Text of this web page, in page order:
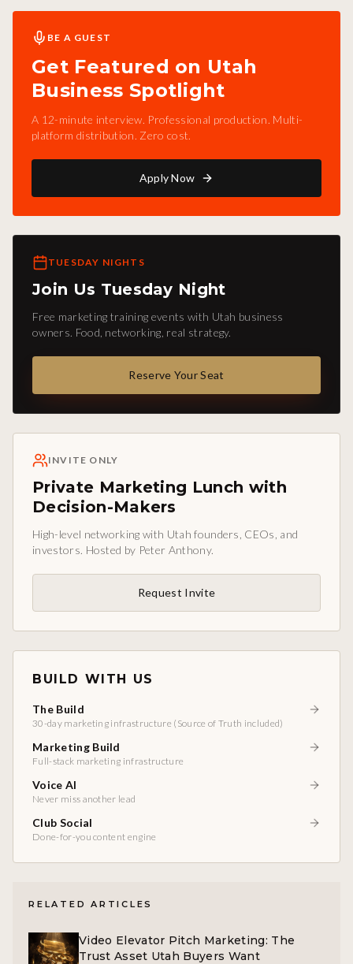
BE A GUEST
Get Featured on Utah
Business Spotlight
A 12-minute interview. Professional production. Multi-
platform distribution. Zero cost.
Apply Now
TUESDAY NIGHTS
Join Us Tuesday Night
Free marketing training events with Utah business
owners. Food, networking, real strategy.
Reserve Your Seat
INVITE ONLY
Private Marketing Lunch with
Decision-Makers
High-level networking with Utah founders, CEOs, and
investors. Hosted by Peter Anthony.
Request Invite
BUILD WITH US
The Build
30-day marketing infrastructure (Source of Truth included)
Marketing Build
Full-stack marketing infrastructure
Voice AI
Never miss another lead
Club Social
Done-for-you content engine
RELATED ARTICLES
Video Elevator Pitch Marketing: The
Trust Asset Utah Buyers Want